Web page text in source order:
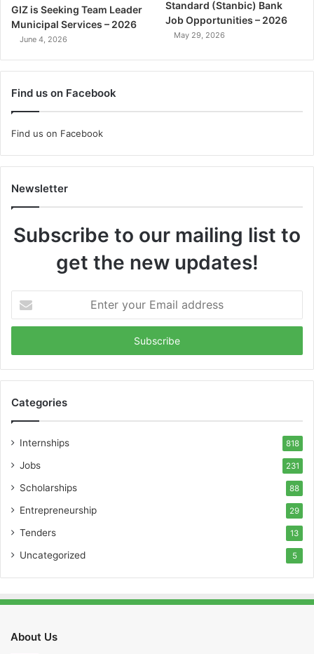
GIZ is Seeking Team Leader
Municipal Services – 2026
June 4, 2026
Standard (Stanbic) Bank
Job Opportunities – 2026
May 29, 2026
Find us on Facebook
Find us on Facebook
Newsletter
Subscribe to our mailing list to
get the new updates!
your
Email
Categories
Internships 818
Jobs 231
Scholarships 88
Entrepreneurship 29
Tenders 13
Uncategorized 5
About Us